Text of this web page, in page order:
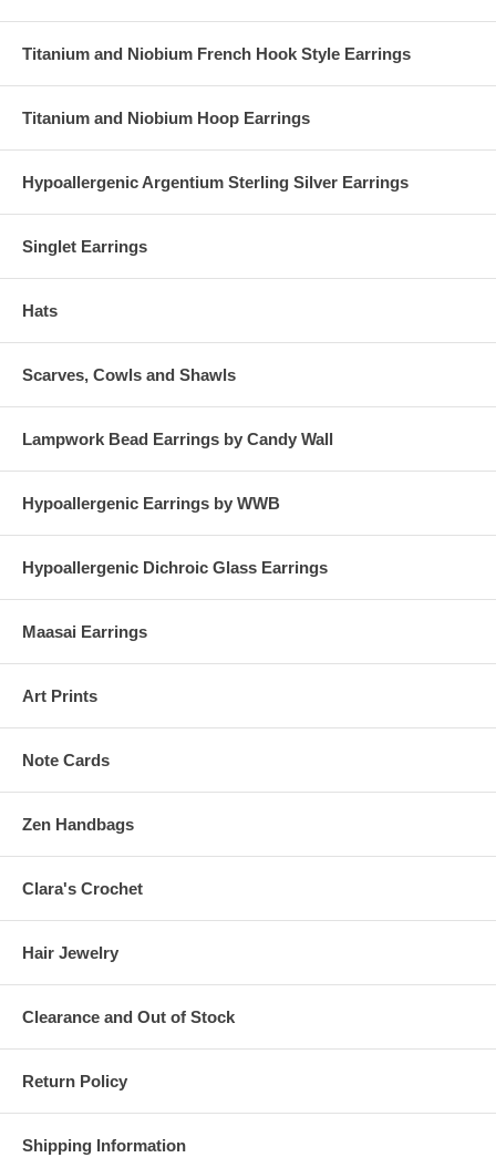
Titanium and Niobium French Hook Style Earrings
Titanium and Niobium Hoop Earrings
Hypoallergenic Argentium Sterling Silver Earrings
Singlet Earrings
Hats
Scarves, Cowls and Shawls
Lampwork Bead Earrings by Candy Wall
Hypoallergenic Earrings by WWB
Hypoallergenic Dichroic Glass Earrings
Maasai Earrings
Art Prints
Note Cards
Zen Handbags
Clara's Crochet
Hair Jewelry
Clearance and Out of Stock
Return Policy
Shipping Information